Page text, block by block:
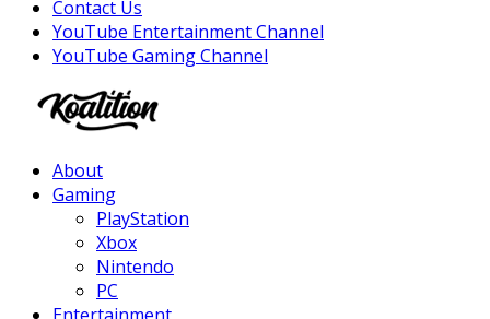
Contact Us
YouTube Entertainment Channel
YouTube Gaming Channel
About
Gaming
PlayStation
Xbox
Nintendo
PC